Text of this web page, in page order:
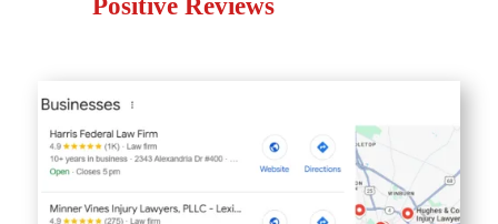
Positive Reviews